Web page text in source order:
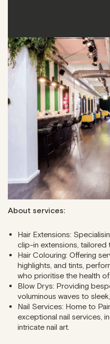
The Beauty Club
Located near Oxford
brings together talented
inviting atmosphere. Enjoy a
professionals craft your
consultation and hands-on
colouring to extensions.
Address : 184-190 Oxford
Phone: 020 3026 5118
About services:
Hair Extensions:
clip-in extensions, tailored
Hair Colouring: Offering
highlights, and tints,
who prioritise the health of
Blow Drys: Providing
voluminous waves to
Nail Services: Home to
exceptional nail services,
intricate nail art.